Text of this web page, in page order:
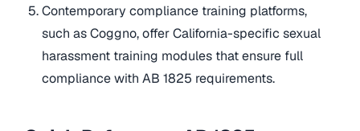
Contemporary compliance training platforms,
such as Coggno, offer California-specific sexual
harassment training modules that ensure full
compliance with AB 1825 requirements.